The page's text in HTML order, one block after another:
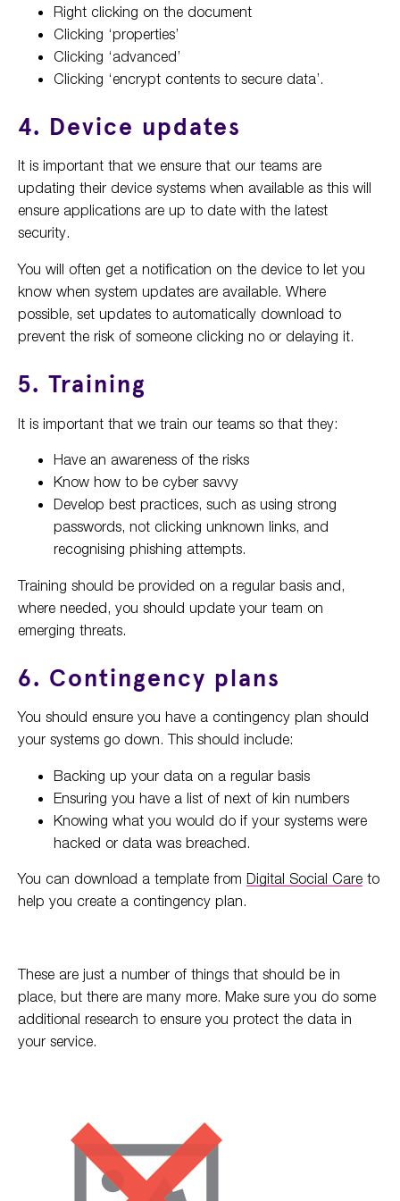
Right clicking on the document
Clicking ‘properties’
Clicking ‘advanced’
Clicking ‘encrypt contents to secure data’.
4. Device updates
It is important that we ensure that our teams are
updating their device systems when available as this will
ensure applications are up to date with the latest
security.
You will often get a notification on the device to let you
know when system updates are available. Where
possible, set updates to automatically download to
prevent the risk of someone clicking no or delaying it.
5. Training
It is important that we train our teams so that they:
Have an awareness of the risks
Know how to be cyber savvy
Develop best practices, such as using strong
passwords, not clicking unknown links, and
recognising phishing attempts.
Training should be provided on a regular basis and,
where needed, you should update your team on
emerging threats.
6. Contingency plans
You should ensure you have a contingency plan should
your systems go down. This should include:
Backing up your data on a regular basis
Ensuring you have a list of next of kin numbers
Knowing what you would do if your systems were
hacked or data was breached.
You can download a template from Digital Social Care to
help you create a contingency plan.
These are just a number of things that should be in
place, but there are many more. Make sure you do some
additional research to ensure you protect the data in
your service.